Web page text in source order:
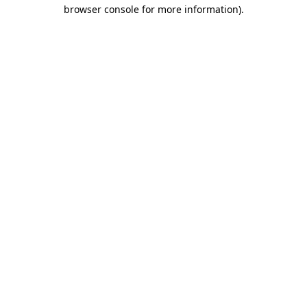
browser console for more information).